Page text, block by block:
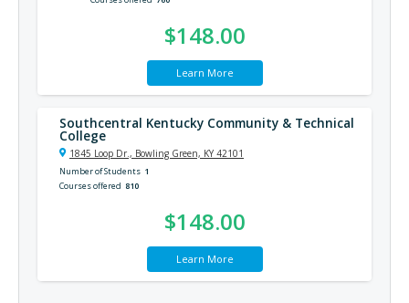
$148.00
Learn More
Southcentral Kentucky Community & Technical
College
1845 Loop Dr., Bowling Green, KY 42101
Number of Students 1
Courses offered 810
$148.00
Learn More